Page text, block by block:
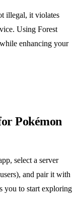
illegal, it violates
Using Forest
enhancing your
Pokémon
select a server
and pair it with
you to start exploring